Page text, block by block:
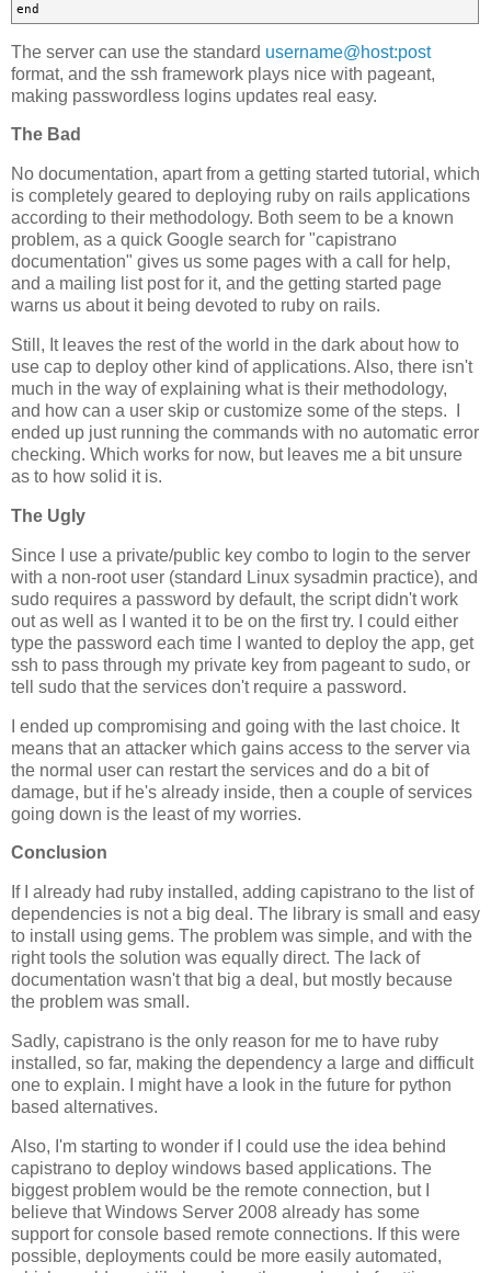
end
The server can use the standard username@host:post
format, and the ssh framework plays nice with pageant,
making passwordless logins updates real easy.
The Bad
No documentation, apart from a getting started tutorial, which
is completely geared to deploying ruby on rails applications
according to their methodology. Both seem to be a known
problem, as a quick Google search for "capistrano
documentation" gives us some pages with a call for help,
and a mailing list post for it, and the getting started page
warns us about it being devoted to ruby on rails.
Still, It leaves the rest of the world in the dark about how to
use cap to deploy other kind of applications. Also, there isn't
much in the way of explaining what is their methodology,
and how can a user skip or customize some of the steps. I
ended up just running the commands with no automatic error
checking. Which works for now, but leaves me a bit unsure
as to how solid it is.
The Ugly
Since I use a private/public key combo to login to the server
with a non-root user (standard Linux sysadmin practice), and
sudo requires a password by default, the script didn't work
out as well as I wanted it to be on the first try. I could either
type the password each time I wanted to deploy the app, get
ssh to pass through my private key from pageant to sudo, or
tell sudo that the services don't require a password.
I ended up compromising and going with the last choice. It
means that an attacker which gains access to the server via
the normal user can restart the services and do a bit of
damage, but if he's already inside, then a couple of services
going down is the least of my worries.
Conclusion
If I already had ruby installed, adding capistrano to the list of
dependencies is not a big deal. The library is small and easy
to install using gems. The problem was simple, and with the
right tools the solution was equally direct. The lack of
documentation wasn't that big a deal, but mostly because
the problem was small.
Sadly, capistrano is the only reason for me to have ruby
installed, so far, making the dependency a large and difficult
one to explain. I might have a look in the future for python
based alternatives.
Also, I'm starting to wonder if I could use the idea behind
capistrano to deploy windows based applications. The
biggest problem would be the remote connection, but I
believe that Windows Server 2008 already has some
support for console based remote connections. If this were
possible, deployments could be more easily automated,